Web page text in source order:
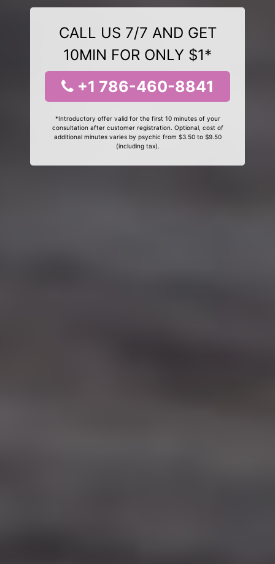
CALL US 7/7 AND GET
10MIN FOR ONLY $1*
+1 786-460-8841
*Introductory offer valid for the first 10 minutes of your
consultation after customer registration. Optional, cost of
additional minutes varies by psychic from $3.50 to $9.50
(including tax).